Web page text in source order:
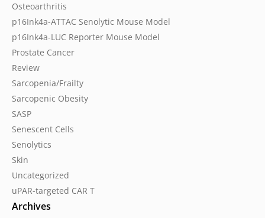
Osteoarthritis
p16Ink4a-ATTAC Senolytic Mouse Model
p16Ink4a-LUC Reporter Mouse Model
Prostate Cancer
Review
Sarcopenia/Frailty
Sarcopenic Obesity
SASP
Senescent Cells
Senolytics
Skin
Uncategorized
uPAR-targeted CAR T
Archives